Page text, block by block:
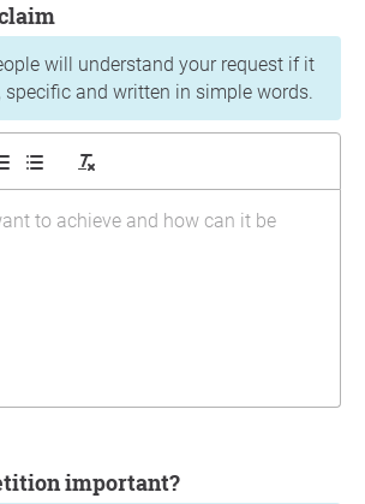
will understand your request if it
specific and written in simple words.
important?